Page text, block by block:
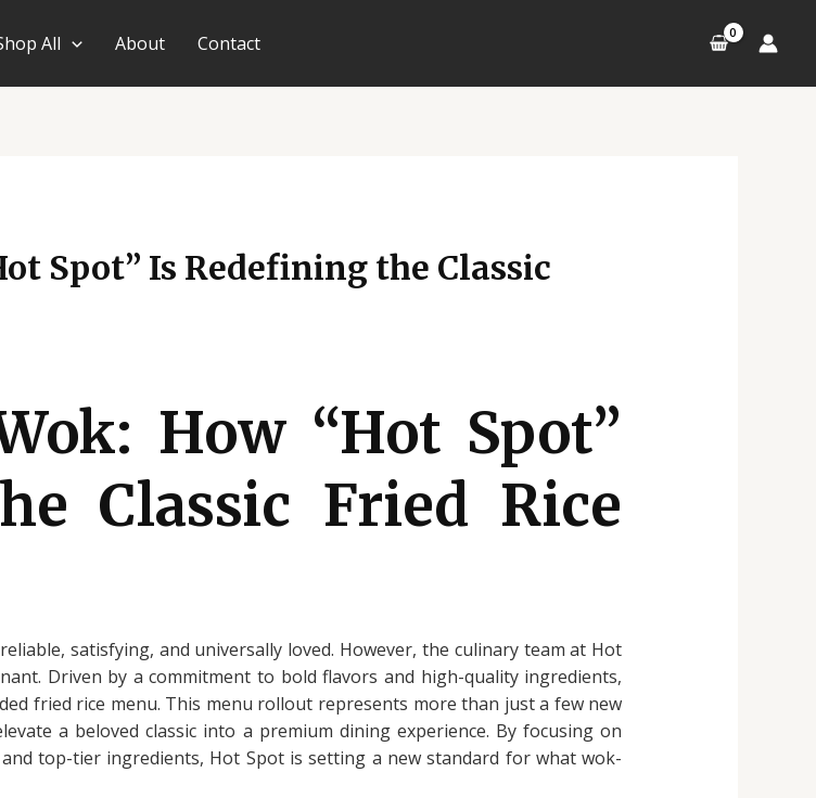
All About Contact
Spot” Is Redefining the Classic
How “Hot Spot”
Classic Fried Rice
satisfying, and universally loved. However, the culinary team at Hot
Driven by a commitment to bold flavors and high-quality ingredients,
fried rice menu. This menu rollout represents more than just a few new
a beloved classic into a premium dining experience. By focusing on
top-tier ingredients, Hot Spot is setting a new standard for what wok-